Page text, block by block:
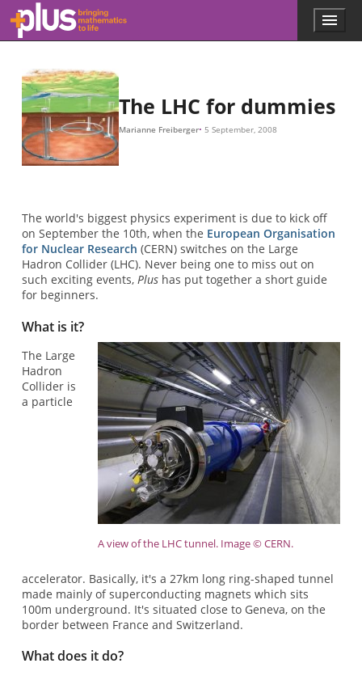
Skip to main content
l
m
t
r
g
Menu
The LHC for dummies
Marianne Freiberger 5 September, 2008
The world's biggest physics experiment is due to kick off
on September the 10th, when the European Organisation
for Nuclear Research (CERN) switches on the Large
Hadron Collider (LHC). Never being one to miss out on
such exciting events, Plushas put together a short guide
for beginners.
What is it?
A view of the LHC tunnel. Image © CERN.
The Large
Hadron
Collider is
a particle
accelerator. Basically, it's a 27km long ring-shaped tunnel
made mainly of superconducting magnets which sits
100m underground. It's situated close to Geneva, on the
border between France and Switzerland.
What does it do?